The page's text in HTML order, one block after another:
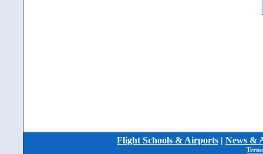
Flight Schools & Airports | News &